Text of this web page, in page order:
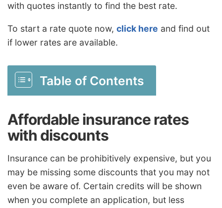
with quotes instantly to find the best rate.
To start a rate quote now, click here and find out
if lower rates are available.
Table of Contents
Affordable insurance rates
with discounts
Insurance can be prohibitively expensive, but you
may be missing some discounts that you may not
even be aware of. Certain credits will be shown
when you complete an application, but less